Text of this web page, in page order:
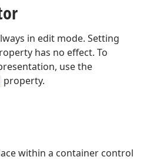
in edit mode. Setting
has no effect. To
use the
property.
within a container control